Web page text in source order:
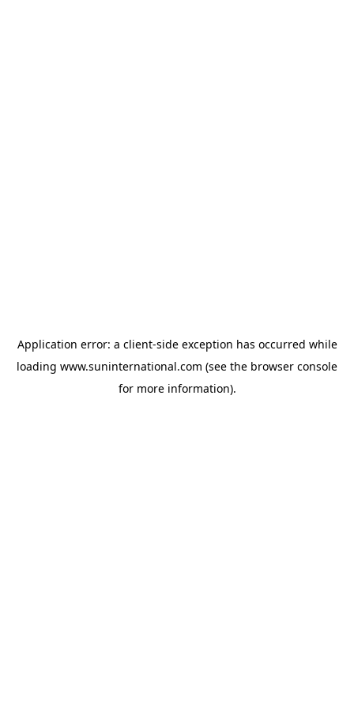
Application error: a client-side exception has occurred while
loading www.suninternational.com (see the browser console
for more information).